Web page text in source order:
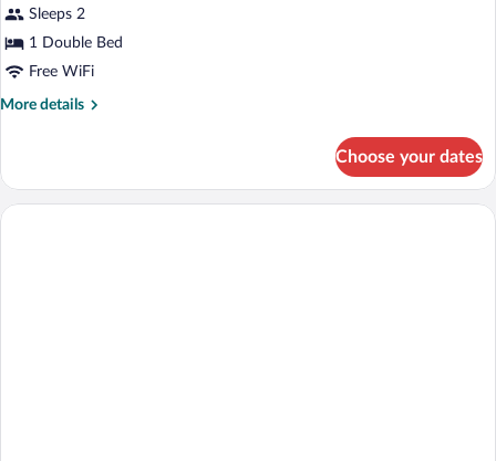
for
DOUBLE
TWO
Sleeps 2
1 Double Bed
Free WiFi
More details
More
TWO
BEDS
Choose your dates